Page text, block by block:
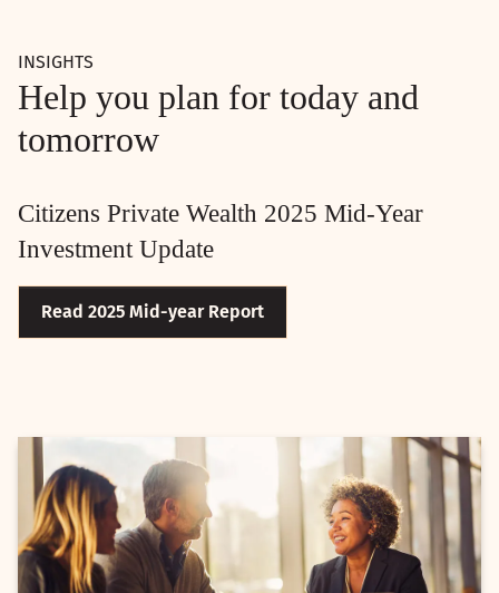
INSIGHTS
Help you plan for today and
tomorrow
Citizens Private Wealth 2025 Mid-Year
Investment Update
Read 2025 Mid-year Report